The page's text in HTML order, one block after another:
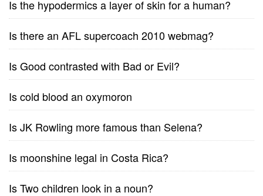
Is the hypodermics a layer of skin for a human?
Is there an AFL supercoach 2010 webmag?
Is Good contrasted with Bad or Evil?
Is cold blood an oxymoron
Is JK Rowling more famous than Selena?
Is moonshine legal in Costa Rica?
Is Two children look in a noun?